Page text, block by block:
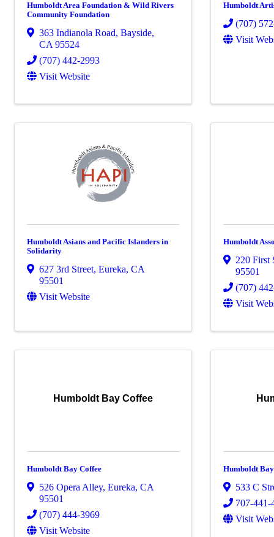
Humboldt Area Foundation & Wild Rivers
Community Foundation
363 Indianola Road, Bayside,
CA 95524
(707) 442-2993
Visit Website
Humboldt
(707)
Visit
Humboldt Asians and Pacific Islanders in
Solidarity
627 3rd Street, Eureka, CA
95501
Visit Website
Humboldt
220 First
95501
(707)
Visit
Humboldt Bay Coffee
Humboldt Bay Coffee
526 Opera Alley, Eureka, CA
95501
(707) 444-3969
Visit Website
Humboldt
533 C
707-441-
Visit